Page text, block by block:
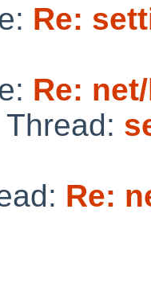
Re:
Re:
Re: